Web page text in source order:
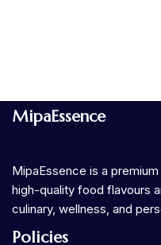
MipaEssence
MipaEssence is a
high-quality food flavours
culinary, wellness, and
Policies